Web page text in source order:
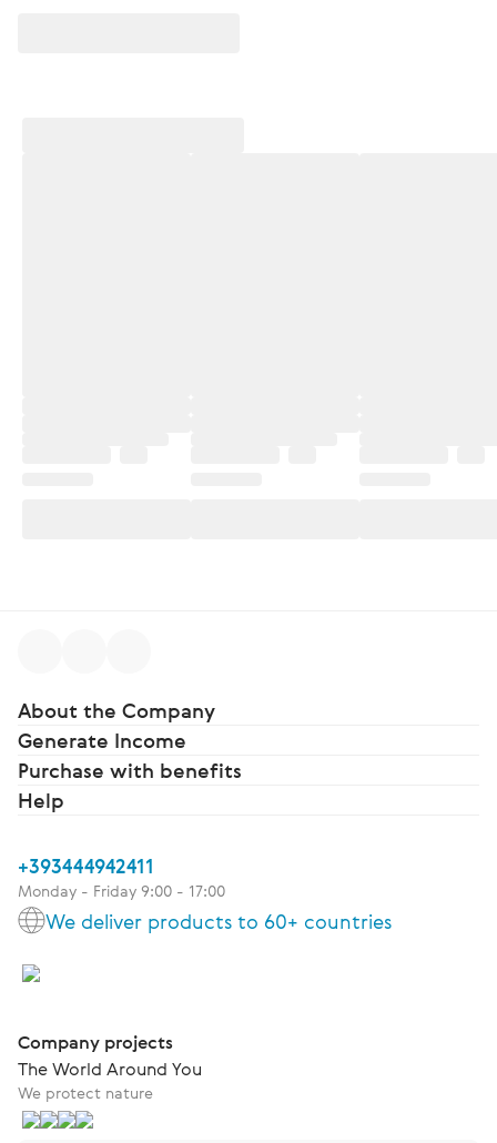
About the Company
Generate Income
Purchase with benefits
Help
+393444942411
Monday - Friday 9:00 - 17:00
We deliver products to 60+ countries
Company projects
The World Around You
We protect nature